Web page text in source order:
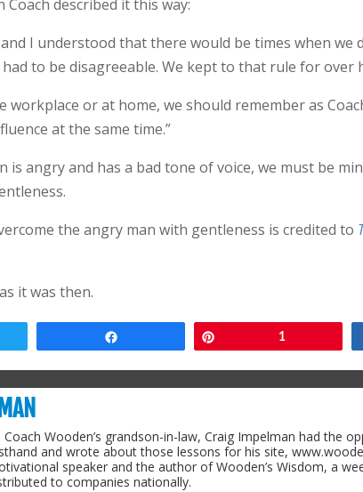
Coach described it this way:
and I understood that there would be times when
to be disagreeable. We kept to that rule for over
workplace or at home, we should remember as
at the same time.”
is angry and has a bad tone of voice, we must be
the angry man with gentleness is credited to
it was then.
1
Coach Wooden’s grandson-in-law, Craig Impelman had the
and wrote about those lessons for his site,
speaker and the author of Wooden’s Wisdom, a
to companies nationally.